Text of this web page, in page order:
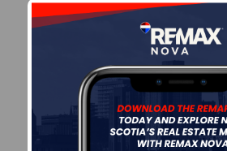
Leaflet| Powered by
Population Size